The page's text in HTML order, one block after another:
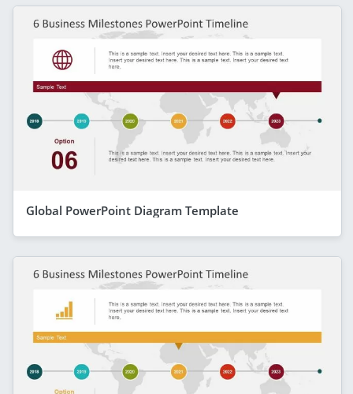
Global PowerPoint Diagram Template